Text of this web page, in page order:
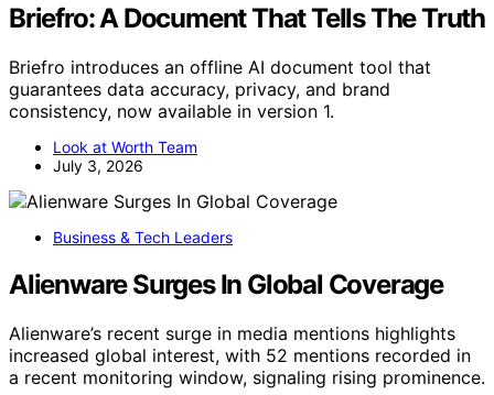
Briefro: A Document That Tells The Truth
Briefro introduces an offline AI document tool that
guarantees data accuracy, privacy, and brand
consistency, now available in version 1.
Look at Worth Team
July 3, 2026
Business & Tech Leaders
Alienware Surges In Global Coverage
Alienware’s recent surge in media mentions highlights
increased global interest, with 52 mentions recorded in
a recent monitoring window, signaling rising prominence.